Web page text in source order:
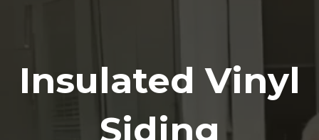
Insulated Vinyl
Siding